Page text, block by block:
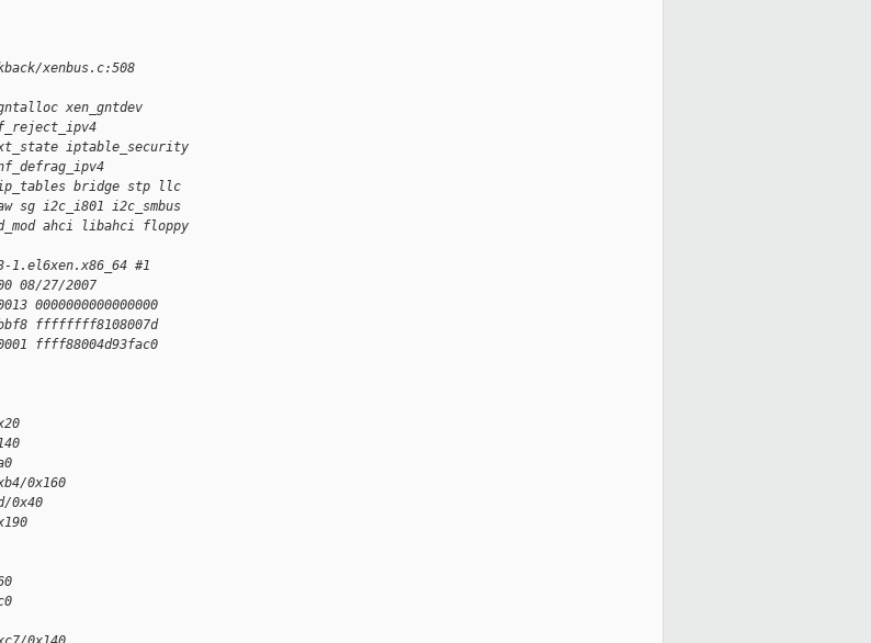
xenbus.c:508
xen_gntdev
iptable_security
bridge stp llc
sg i2c_i801 i2c_smbus
ahci libahci floppy
1.el6xen.x86_64 #1
08/27/2007
0000000000000000
ffffffff8108007d
ffff88004d93fac0
0x160
0x40